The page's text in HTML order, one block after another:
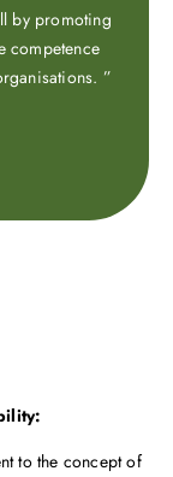
by promoting
competence
”
to the concept of